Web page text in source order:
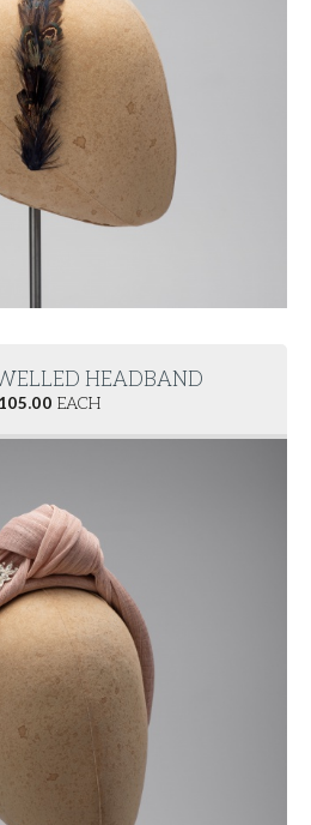
HEADBAND
105.00 EACH